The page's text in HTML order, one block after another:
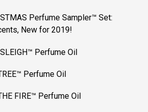
Perfume Sampler™ Set:
New for 2019!
Perfume Oil
Perfume Oil
FIRE™ Perfume Oil